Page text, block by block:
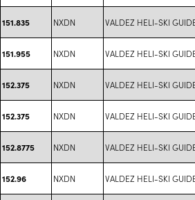
151.835 NXDN VALDEZ HELI-SKI
151.955 NXDN VALDEZ HELI-SKI
152.375 NXDN VALDEZ HELI-SKI
152.375 NXDN VALDEZ HELI-SKI
152.8775 NXDN VALDEZ HELI-SKI
152.96 NXDN VALDEZ HELI-SKI